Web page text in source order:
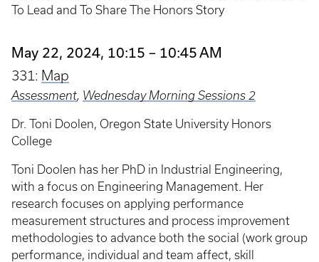
To Lead and To Share The Honors Story
May 22, 2024, 10:15 – 10:45 AM
331: Map
Assessment, Wednesday Morning Sessions 2
Dr. Toni Doolen, Oregon State University Honors
College
Toni Doolen has her PhD in Industrial Engineering,
with a focus on Engineering Management. Her
research focuses on applying performance
measurement structures and process improvement
methodologies to advance both the social (work group
performance, individual and team affect, skill